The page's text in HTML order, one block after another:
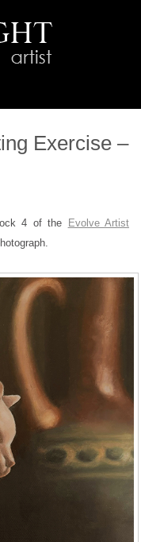
Exercise –
4 of the
Evolve Artist